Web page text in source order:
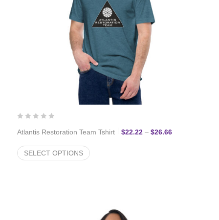
Atlantis Restoration Team Tshirt $22.22 – $26.66Price range:
SELECT OPTIONS